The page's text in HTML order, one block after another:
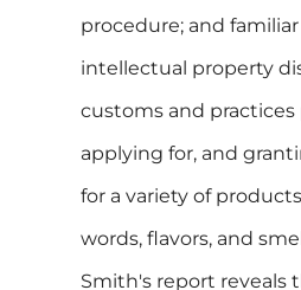
procedure; and
intellectual property
customs and
applying for, and
for a variety of
words, flavors, and
Smith's report reveals